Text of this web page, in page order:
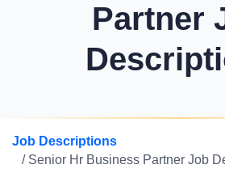
Partner
Job Descriptions
/ Senior Hr Business Partner Job